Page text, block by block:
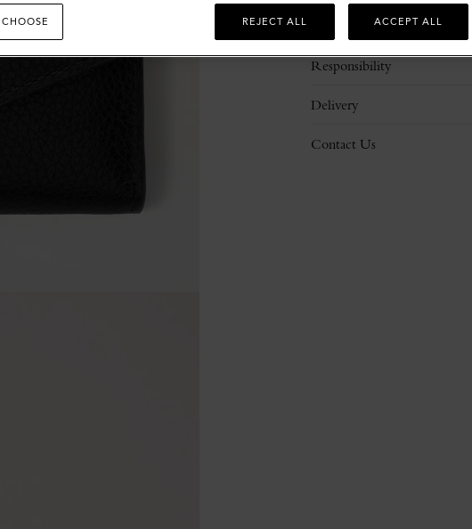
Responsibility
Delivery
Contact Us
REJECT ALL ACCEPT ALL